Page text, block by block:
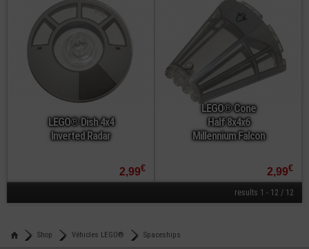
LEGO® Dish 4x4
Inverted Radar
2,99€
LEGO® Cone
Half 8x4x6
Millennium Falcon
2,99€
results 1 - 12 / 12
Shop Véhicles LEGO® Spaceships